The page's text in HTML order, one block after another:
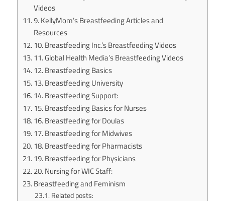
Videos
9. KellyMom’s Breastfeeding Articles and
Resources
10. Breastfeeding Inc.’s Breastfeeding Videos
11. Global Health Media’s Breastfeeding Videos
12. Breastfeeding Basics
13. Breastfeeding University
14. Breastfeeding Support:
15. Breastfeeding Basics for Nurses
16. Breastfeeding for Doulas
17. Breastfeeding for Midwives
18. Breastfeeding for Pharmacists
19. Breastfeeding for Physicians
20. Nursing for WIC Staff:
Breastfeeding and Feminism
Related posts: